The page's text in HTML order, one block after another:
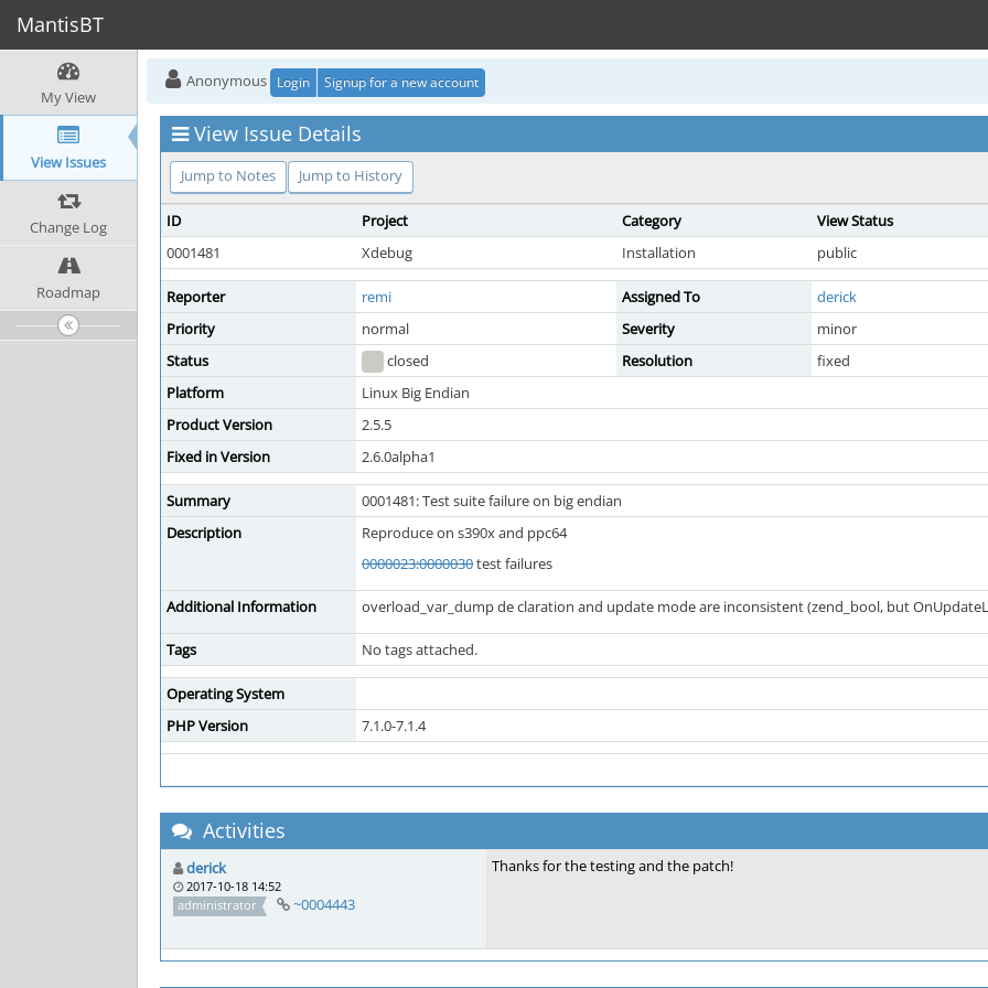
MantisBT
My View
View Issues
Change Log
Roadmap
Anonymous Login Signup for a new account
View Issue Details
Jump to Notes Jump to History
ID Project Category View Status
0001481
Xdebug Installation public
Reporter remi Assigned To
derick
Priority
normal Severity minor
Status
closed Resolution
fixed
Platform
Linux Big Endian
Product Version
2.5.5
Fixed in Version
2.6.0alpha1
Summary
0001481: Test suite failure on big endian
Description
Reproduce on s390x and ppc64
0000023:0000030test failures
Additional Information overload_var_dump de claration and update mode are inconsistent (zend_bool, but
Tags No tags attached.
Operating System
PHP Version
7.1.0-7.1.4
Activities
derick
2017-10-18 14:52
administrator
~0004443
Thanks for the testing and the patch!